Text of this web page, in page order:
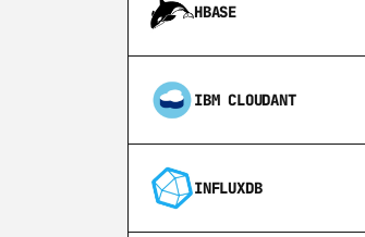
HBASE
IBM CLOUDANT
INFLUXDB